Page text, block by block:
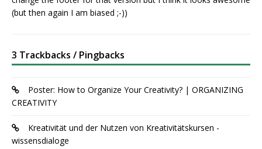
(but then again I am biased ;-))
3 Trackbacks / Pingbacks
Poster: How to Organize Your Creativity? | ORGANIZING
CREATIVITY
Kreativität und der Nutzen von Kreativitätskursen -
wissensdialoge